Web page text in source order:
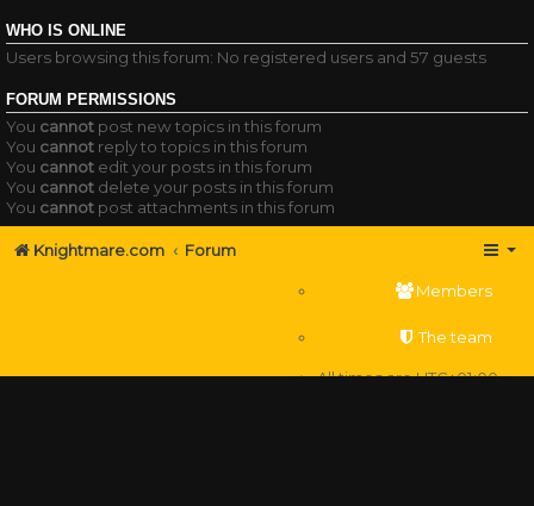
WHO IS ONLINE
Users browsing this forum: No registered users and 57 guests
FORUM PERMISSIONS
You cannot post new topics in this forum
You cannot reply to topics in this forum
You cannot edit your posts in this forum
You cannot delete your posts in this forum
You cannot post attachments in this forum
Knightmare.com Forum
Members
The team
All times areUTC+01:00